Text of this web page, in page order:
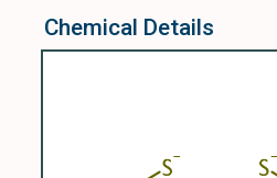
Chemical Details